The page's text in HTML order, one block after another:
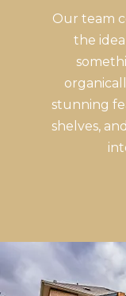
Our team
the
stunning
shelves,